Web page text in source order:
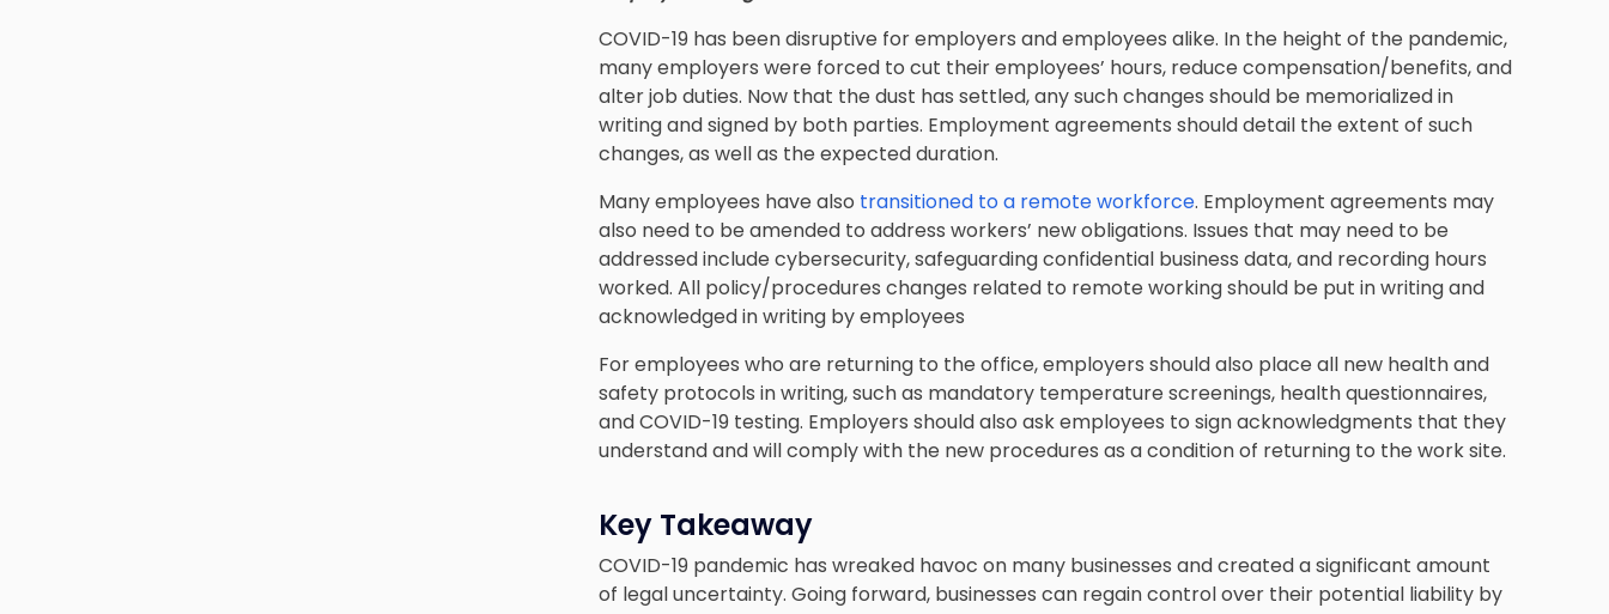
COVID-19 has been disruptive for employers and employees alike. In the height of the pandemic,
many employers were forced to cut their employees’ hours, reduce compensation/benefits, and
alter job duties. Now that the dust has settled, any such changes should be memorialized in
writing and signed by both parties. Employment agreements should detail the extent of such
changes, as well as the expected duration.
Many employees have also transitioned to a remote workforce. Employment agreements may
also need to be amended to address workers’ new obligations. Issues that may need to be
addressed include cybersecurity, safeguarding confidential business data, and recording hours
worked. All policy/procedures changes related to remote working should be put in writing and
acknowledged in writing by employees
For employees who are returning to the office, employers should also place all new health and
safety protocols in writing, such as mandatory temperature screenings, health questionnaires,
and COVID-19 testing. Employers should also ask employees to sign acknowledgments that they
understand and will comply with the new procedures as a condition of returning to the work site.
Key Takeaway
COVID-19 pandemic has wreaked havoc on many businesses and created a significant amount
of legal uncertainty. Going forward, businesses can regain control over their potential liability by